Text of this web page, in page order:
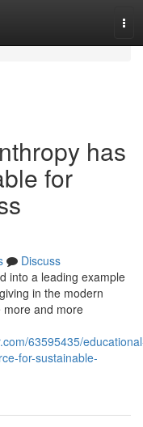
has
for
Discuss
into a leading example
in the modern
more and more
63595435/
for-sustainable-